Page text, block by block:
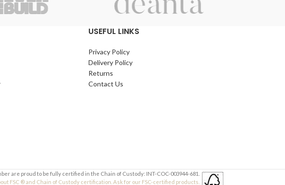
USEFUL LINKS
Privacy Policy
Delivery Policy
Returns
Contact Us
are proud to be fully certified in the Chain of Custody: INT-COC-003944-681.
FSC ® and Chain of Custody certification. Ask for our FSC-certified products.